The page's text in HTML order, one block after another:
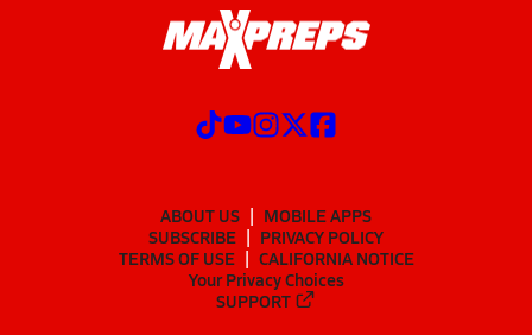
ABOUT US
MOBILE APPS
SUBSCRIBE
PRIVACY POLICY
TERMS OF USE
CALIFORNIA NOTICE
Your Privacy Choices
SUPPORT